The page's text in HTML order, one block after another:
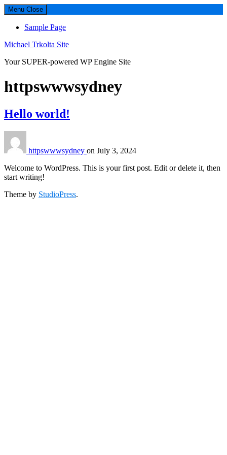
Menu Close
Sample Page
Michael Trkolta Site
Your SUPER-powered WP Engine Site
Author:
httpswwwsydney
Hello world!
httpswwwsydney on July 3, 2024
Welcome to WordPress. This is your first post. Edit or delete it, then
start writing!
Theme by StudioPress.